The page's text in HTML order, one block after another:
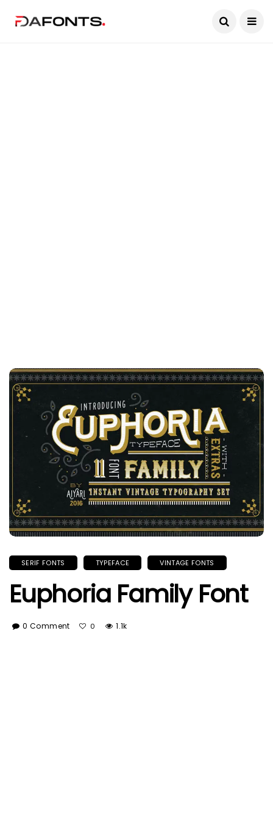
SERIF FONTS TYPEFACE VINTAGE FONTS
Euphoria Family Font
0 Comment 0 1.1k